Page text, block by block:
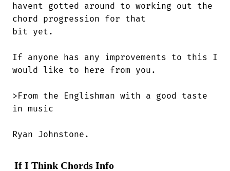
havent gotted around to working out the
chord progression for that
bit yet.
If anyone has any improvements to this I
would like to here from you.
>From the Englishman with a good taste
in music
Ryan Johnstone.
If I Think Chords Info